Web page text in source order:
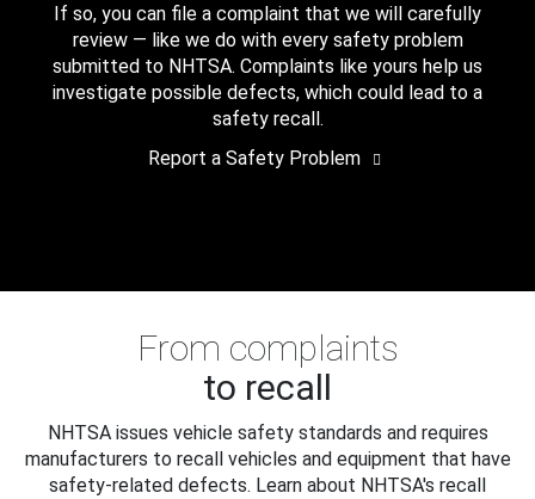
If so, you can file a complaint that we will carefully
review — like we do with every safety problem
submitted to NHTSA. Complaints like yours help us
investigate possible defects, which could lead to a
safety recall.
Report a Safety Problem
From complaints
to recall
NHTSA issues vehicle safety standards and requires
manufacturers to recall vehicles and equipment that have
safety-related defects. Learn about NHTSA's recall